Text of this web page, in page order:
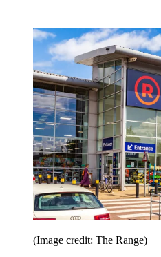
(Image credit: The Range)